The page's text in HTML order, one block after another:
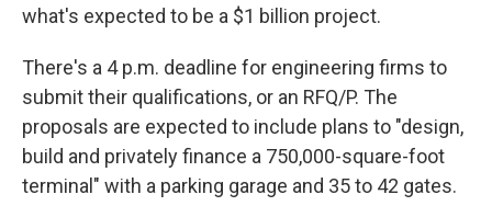
what's expected to be a $1 billion project.
There's a 4 p.m. deadline for engineering firms to
submit their qualifications, or an RFQ/P. The
proposals are expected to include plans to "design,
build and privately finance a 750,000-square-foot
terminal" with a parking garage and 35 to 42 gates.